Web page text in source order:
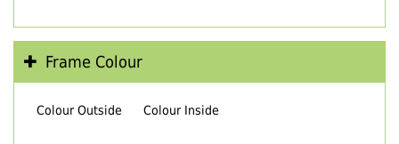
Frame Colour
Colour Outside Colour Inside